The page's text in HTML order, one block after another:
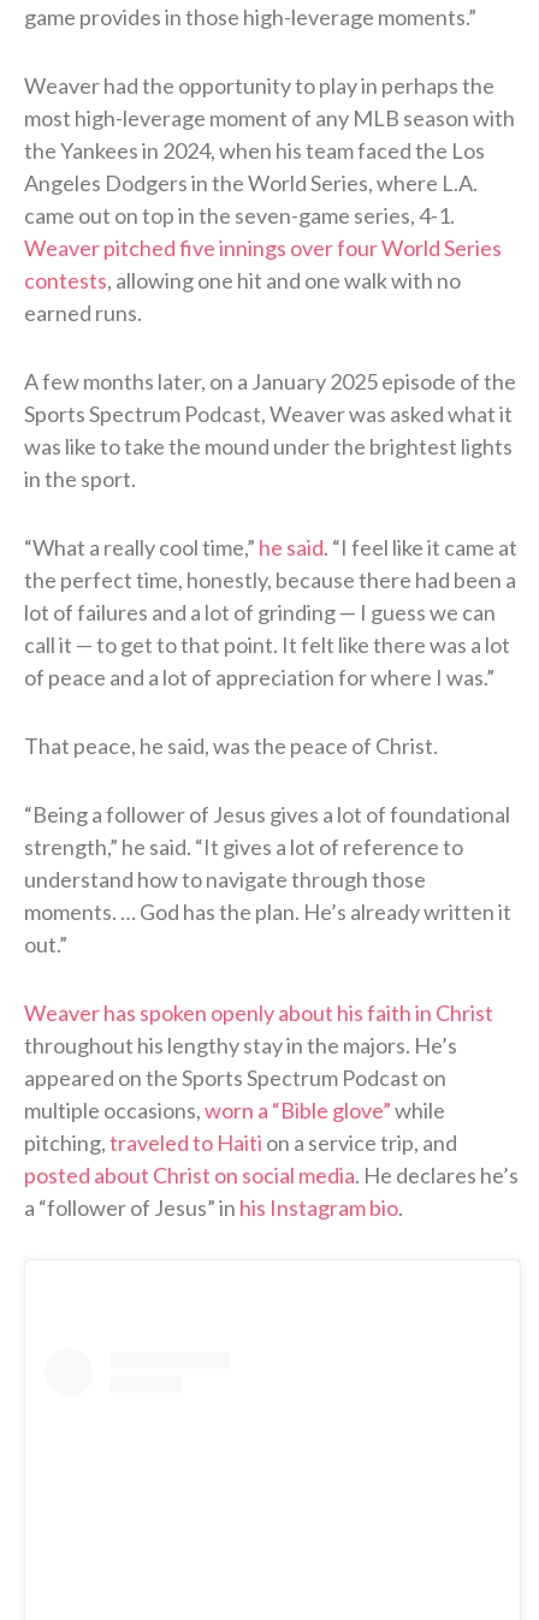
game provides in those high-leverage moments.”
Weaver had the opportunity to play in perhaps the
most high-leverage moment of any MLB season with
the Yankees in 2024, when his team faced the Los
Angeles Dodgers in the World Series, where L.A.
came out on top in the seven-game series, 4-1.
Weaver pitched five innings over four World Series
contests, allowing one hit and one walk with no
earned runs.
A few months later, on a January 2025 episode of the
Sports Spectrum Podcast, Weaver was asked what it
was like to take the mound under the brightest lights
in the sport.
“What a really cool time,” he said. “I feel like it came at
the perfect time, honestly, because there had been a
lot of failures and a lot of grinding — I guess we can
call it — to get to that point. It felt like there was a lot
of peace and a lot of appreciation for where I was.”
That peace, he said, was the peace of Christ.
“Being a follower of Jesus gives a lot of foundational
strength,” he said. “It gives a lot of reference to
understand how to navigate through those
moments. … God has the plan. He’s already written it
out.”
Weaver has spoken openly about his faith in Christ
throughout his lengthy stay in the majors. He’s
appeared on the Sports Spectrum Podcast on
multiple occasions,worn a “Bible glove”while
pitching,traveled to Haiti on a service trip, and
posted about Christ on social media. He declares he’s
a “follower of Jesus” in his Instagram bio.